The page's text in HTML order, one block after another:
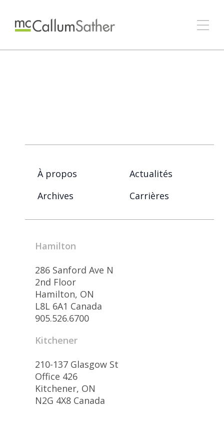
À propos
Actualités
Archives
Carrières
Hamilton
286 Sanford Ave N
2nd Floor
Hamilton, ON
L8L 6A1 Canada
905.526.6700
Kitchener
210-137 Glasgow St
Office 426
Kitchener, ON
N2G 4X8 Canada